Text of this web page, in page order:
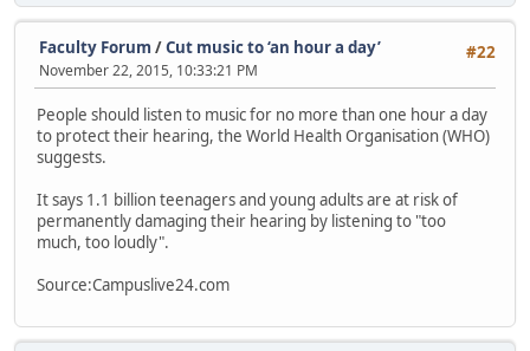
#22
Faculty Forum /Cut music to ‘an hour a day’
November 22, 2015, 10:33:21 PM
People should listen to music for no more than one hour a day
to protect their hearing, the World Health Organisation (WHO)
suggests.
It says 1.1 billion teenagers and young adults are at risk of
permanently damaging their hearing by listening to "too
much, too loudly".
Source:Campuslive24.com